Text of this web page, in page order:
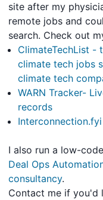
site after my
remote jobs and
search. Check out
ClimateTechList -
climate tech jobs
climate tech
WARN Tracker-
records
I also run a low-
Deal Ops
consultancy.
Contact me if you'd